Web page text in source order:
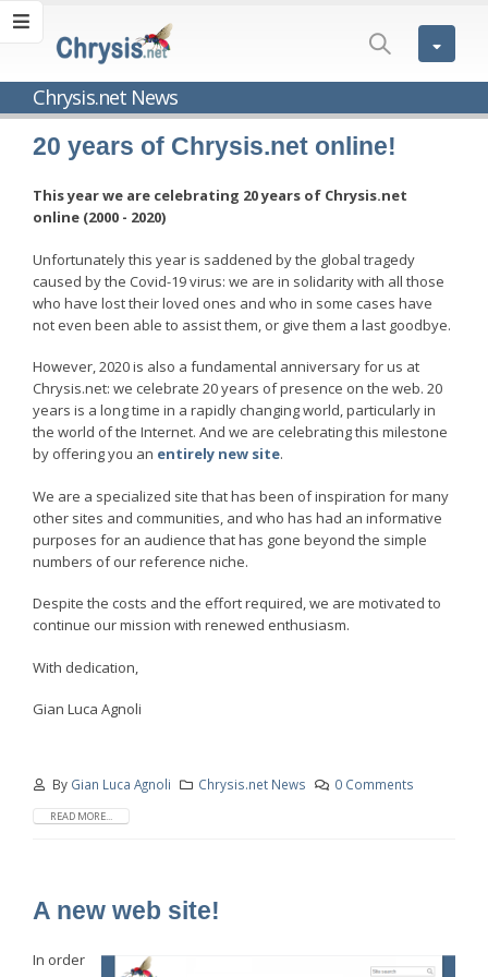
Chrysis.net News
20 years of Chrysis.net online!
This year we are celebrating 20 years of Chrysis.net
online (2000 - 2020)
Unfortunately this year is saddened by the global tragedy
caused by the Covid-19 virus: we are in solidarity with all those
who have lost their loved ones and who in some cases have
not even been able to assist them, or give them a last goodbye.
However, 2020 is also a fundamental anniversary for us at
Chrysis.net: we celebrate 20 years of presence on the web. 20
years is a long time in a rapidly changing world, particularly in
the world of the Internet. And we are celebrating this milestone
by offering you an entirely new site.
We are a specialized site that has been of inspiration for many
other sites and communities, and who has had an informative
purposes for an audience that has gone beyond the simple
numbers of our reference niche.
Despite the costs and the effort required, we are motivated to
continue our mission with renewed enthusiasm.
With dedication,
Gian Luca Agnoli
By Gian Luca Agnoli Chrysis.net News 0 Comments
READ MORE...
A new web site!
In order